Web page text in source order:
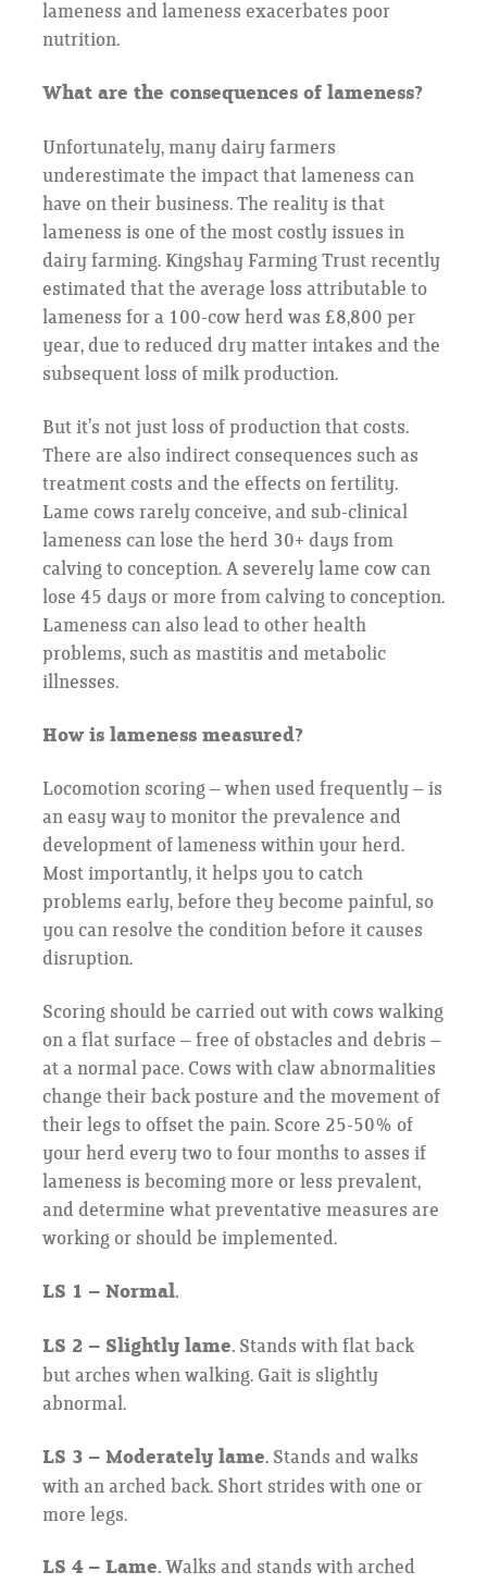
lameness and lameness exacerbates poor
nutrition.
What are the consequences of lameness?
Unfortunately, many dairy farmers
underestimate the impact that lameness can
have on their business. The reality is that
lameness is one of the most costly issues in
dairy farming. Kingshay Farming Trust recently
estimated that the average loss attributable to
lameness for a 100-cow herd was £8,800 per
year, due to reduced dry matter intakes and the
subsequent loss of milk production.
But it’s not just loss of production that costs.
There are also indirect consequences such as
treatment costs and the effects on fertility.
Lame cows rarely conceive, and sub-clinical
lameness can lose the herd 30+ days from
calving to conception. A severely lame cow can
lose 45 days or more from calving to conception.
Lameness can also lead to other health
problems, such as mastitis and metabolic
illnesses.
How is lameness measured?
Locomotion scoring – when used frequently – is
an easy way to monitor the prevalence and
development of lameness within your herd.
Most importantly, it helps you to catch
problems early, before they become painful, so
you can resolve the condition before it causes
disruption.
Scoring should be carried out with cows walking
on a flat surface – free of obstacles and debris –
at a normal pace. Cows with claw abnormalities
change their back posture and the movement of
their legs to offset the pain. Score 25-50% of
your herd every two to four months to asses if
lameness is becoming more or less prevalent,
and determine what preventative measures are
working or should be implemented.
LS 1 – Normal.
LS 2 – Slightly lame.Stands with flat back
but arches when walking. Gait is slightly
abnormal.
LS 3 – Moderately lame.Stands and walks
with an arched back. Short strides with one or
more legs.
LS 4 – Lame.Walks and stands with arched